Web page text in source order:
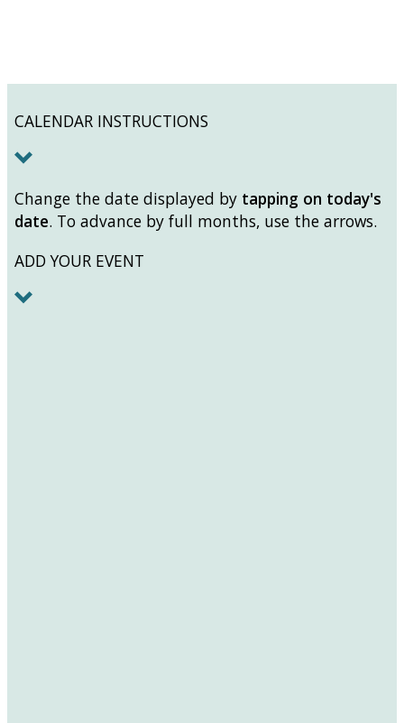
CALENDAR INSTRUCTIONS
Change the date displayed by tapping on today's
date. To advance by full months, use the arrows.
ADD YOUR EVENT